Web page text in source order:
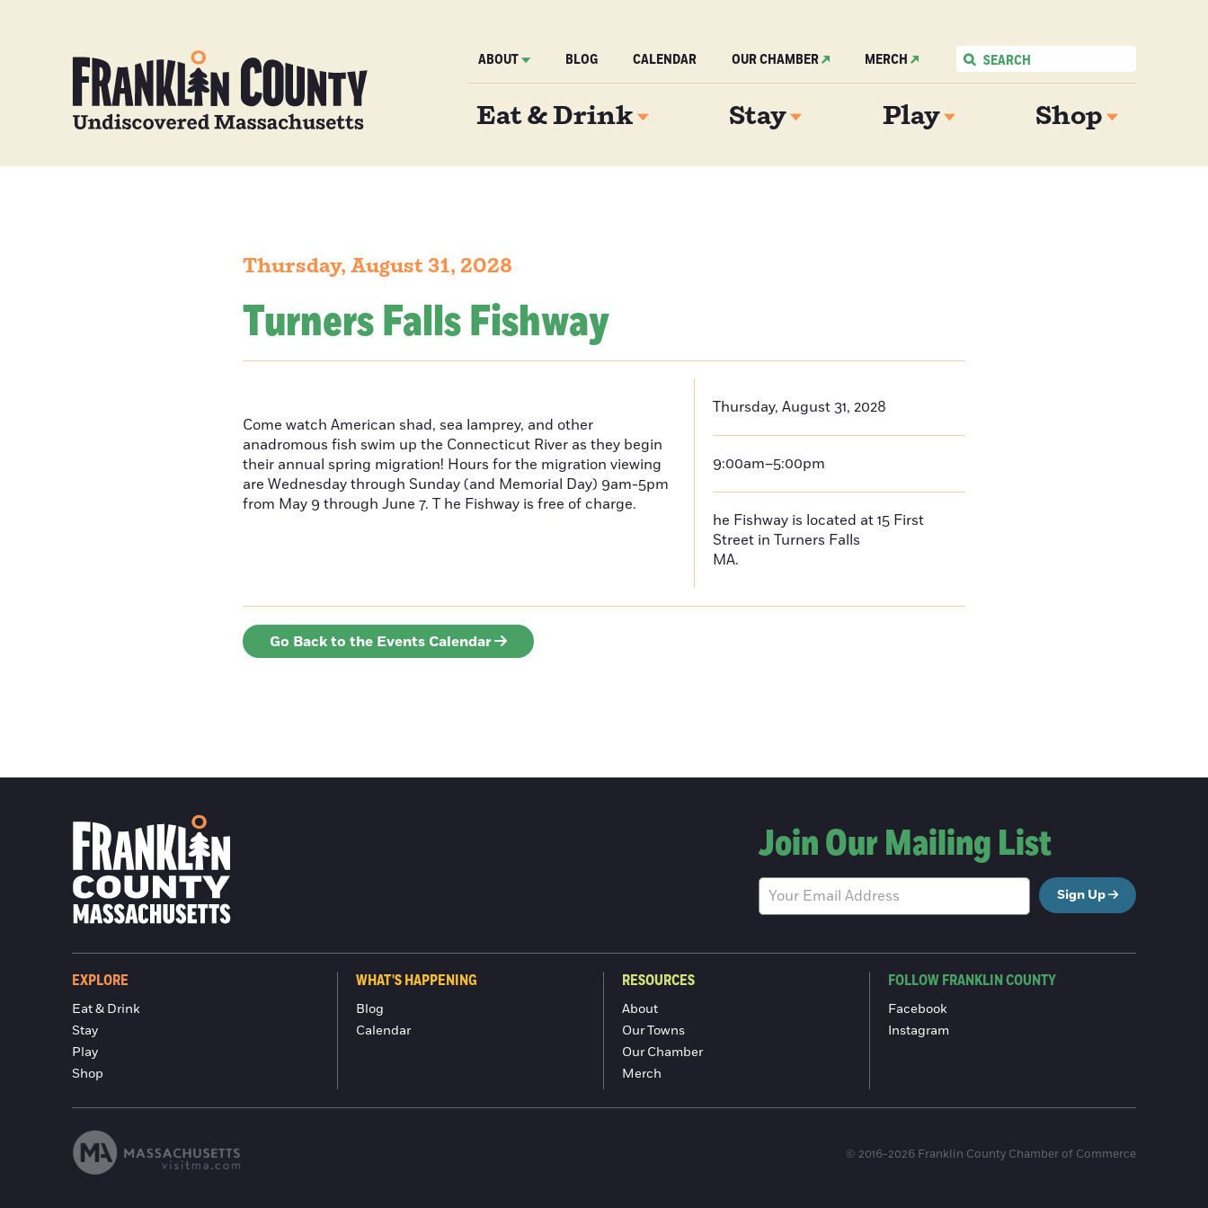
ABOUT BLOG CALENDAR OUR CHAMBER MERCH
Eat & Drink Stay Play Shop
Thursday, August 31, 2028
Turners Falls Fishway
Come watch American shad, sea lamprey, and other
anadromous fish swim up the Connecticut River as they begin
their annual spring migration! Hours for the migration viewing
are Wednesday through Sunday (and Memorial Day) 9am-5pm
from May 9 through June 7. T he Fishway is free of charge.
Thursday, August 31, 2028
9:00am–5:00pm
he Fishway is located at 15 First
Street in Turners Falls
MA.
Go Back to the Events Calendar
Join Our Mailing List
Sign Up
EXPLORE
Eat & Drink
Stay
Play
Shop
WHAT'S HAPPENING
Blog
Calendar
RESOURCES
About
Our Towns
Our Chamber
Merch
FOLLOW FRANKLIN COUNTY
Facebook
Instagram
© 2016-2026 Franklin County Chamber of Commerce